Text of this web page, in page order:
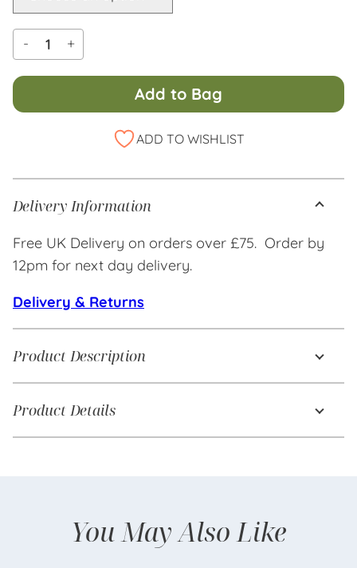
- +
Add to Bag
ADD TO WISHLIST
Delivery Information
Free UK Delivery on orders over £75. Order by
12pm for next day delivery.
Delivery & Returns
Product Description
Product Details
You May Also Like